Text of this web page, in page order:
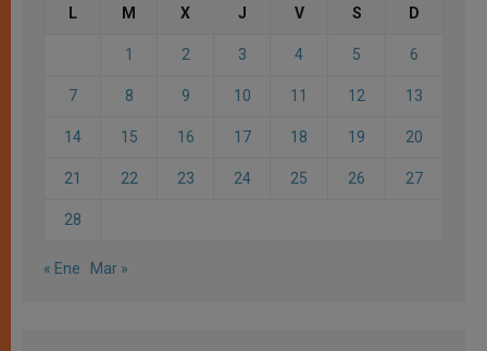
L M X J V S D
1 2 3 4 5 6
7 8 9 10 11 12 13
14 15 16 17 18 19 20
21 22 23 24 25 26 27
28
« Ene Mar »